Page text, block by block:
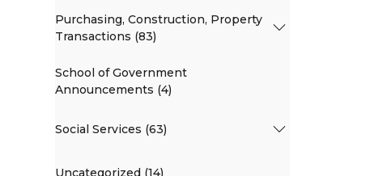
Purchasing, Construction, Property
Transactions (83)
School of Government
Announcements (4)
Social Services (63)